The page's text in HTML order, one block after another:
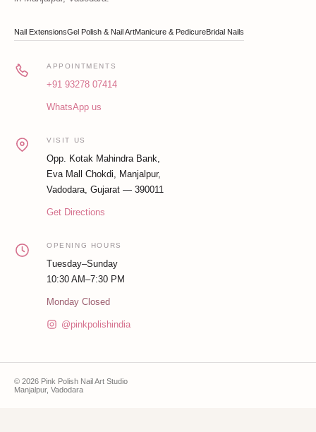
Nail ExtensionsGel Polish & Nail ArtManicure & PedicureBridal Nails
APPOINTMENTS
+91 93278 07414
WhatsApp us
VISIT US
Opp. Kotak Mahindra Bank,
Eva Mall Chokdi, Manjalpur,
Vadodara, Gujarat — 390011
Get Directions
OPENING HOURS
Tuesday–Sunday
10:30 AM–7:30 PM
Monday Closed
@pinkpolishindia
© 2026 Pink Polish Nail Art Studio
Manjalpur, Vadodara